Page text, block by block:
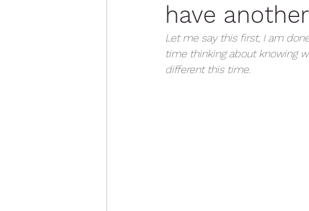
have
Let me say this first, I am
time thinking about knowing
different this time.